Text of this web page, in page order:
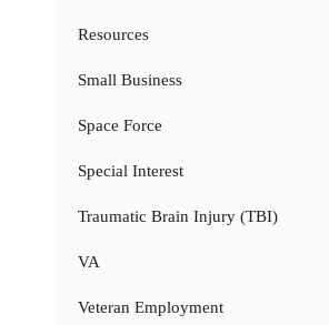
Resources
Small Business
Space Force
Special Interest
Traumatic Brain Injury (TBI)
VA
Veteran Employment